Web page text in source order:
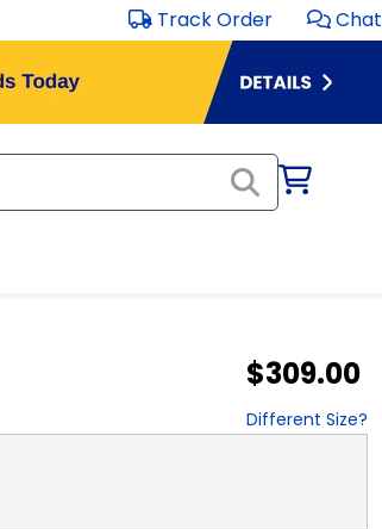
Track Order Chat
$309.00
Different Size?